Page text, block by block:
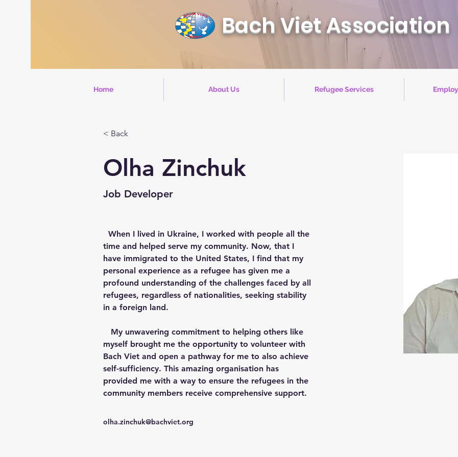
Bach Viet Association
Home About Us Refugee Services
< Back
Olha Zinchuk
Job Developer
  When I lived in Ukraine, I worked with people all the
time and helped serve my community. Now, that I
have immigrated to the United States, I find that my
personal experience as a refugee has given me a
profound understanding of the challenges faced by all
refugees, regardless of nationalities, seeking stability
in a foreign land.
myself brought me the opportunity to volunteer with
Bach Viet and open a pathway for me to also achieve
self-sufficiency. This amazing organisation has
provided me with a way to ensure the refugees in the
community members receive comprehensive support.
olha.zinchuk@bachviet.org